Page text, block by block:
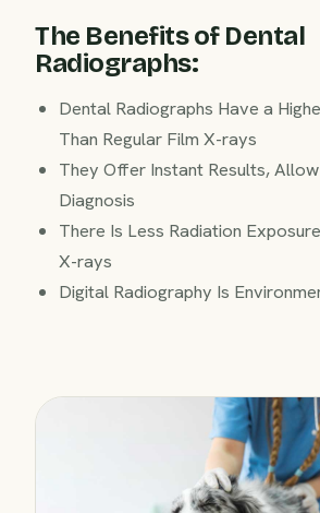
The Benefits of Dental
Radiographs:
Dental Radiographs Have a
Than Regular Film X-rays
They Offer Instant Results,
Diagnosis
There Is Less Radiation
X-rays
Digital Radiography Is